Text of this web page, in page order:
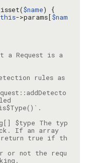
$name
->params[$nam
a Request is a
rules as
$type The typ
true if th
or not the requ